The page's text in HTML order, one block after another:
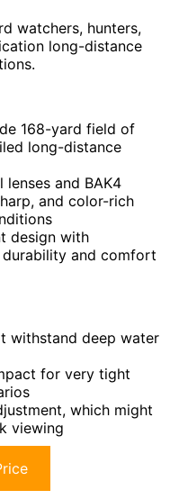
watchers, hunters,
long-distance
168-yard field of
long-distance
and BAK4
and color-rich
design with
and comfort
withstand deep water
for very tight
which might
viewing